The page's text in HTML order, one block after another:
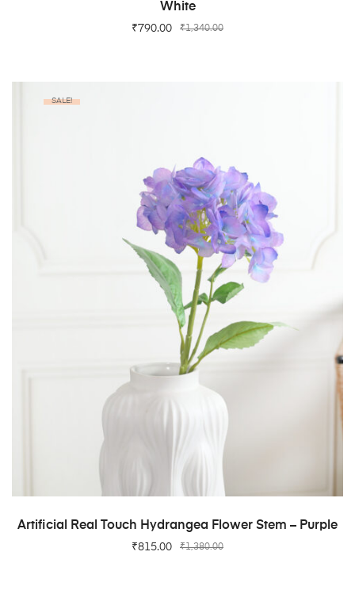
White
₹1,340.00
₹790.00
SALE!
ADD TO CART
Artificial Real Touch Hydrangea Flower Stem – Purple
₹1,380.00
₹815.00